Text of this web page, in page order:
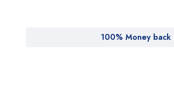
100% Money back